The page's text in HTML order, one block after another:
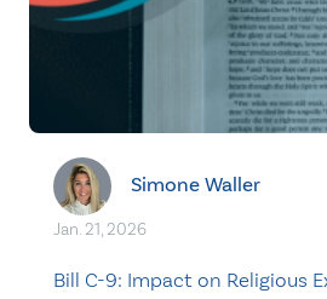
Simone Waller
Jan. 21, 2026
Bill C-9: Impact on Religious